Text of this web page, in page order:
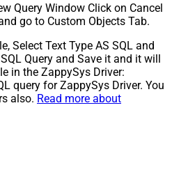
Query Window Click on Cancel
go to Custom Objects Tab.
Select Text Type AS SQL and
Query and Save it and it will
in the ZappySys Driver:
query for ZappySys Driver. You
also. Read more about